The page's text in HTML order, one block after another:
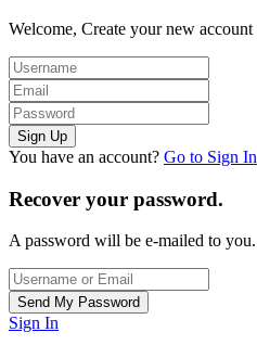
Welcome, Create your new account
You have an account? Go to Sign In
Recover your password.
A password will be e-mailed to you.
Sign In